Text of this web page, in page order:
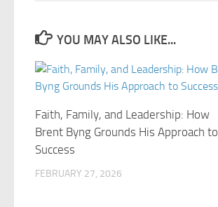
YOU MAY ALSO LIKE...
Faith, Family, and Leadership: How
Brent Byng Grounds His Approach to
Success
FEBRUARY 27, 2026